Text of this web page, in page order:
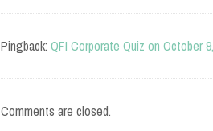
Pingback: QFI Corporate Quiz on October
Comments are closed.